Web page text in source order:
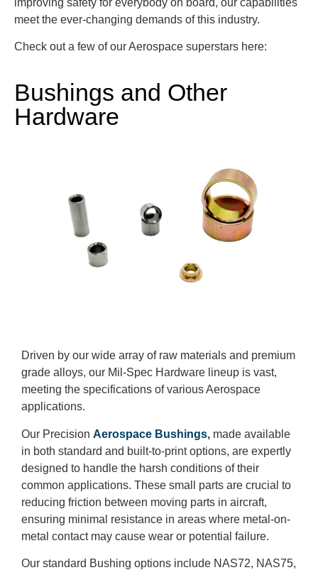
meet the ever-changing demands of this industry.
Check out a few of our Aerospace superstars here:
Bushings and Other
Hardware
Driven by our wide array of raw materials and premium
grade alloys, our Mil-Spec Hardware lineup is vast,
meeting the specifications of various Aerospace
applications.
Our Precision Aerospace Bushings, made available
in both standard and built-to-print options, are expertly
designed to handle the harsh conditions of their
common applications. These small parts are crucial to
reducing friction between moving parts in aircraft,
ensuring minimal resistance in areas where metal-on-
metal contact may cause wear or potential failure.
Our standard Bushing options include NAS72, NAS75,